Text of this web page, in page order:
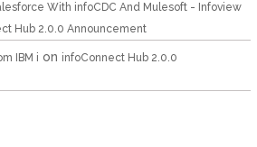
With infoCDC And Mulesoft - Infoview
Hub 2.0.0 Announcement
IBM i on infoConnect Hub 2.0.0